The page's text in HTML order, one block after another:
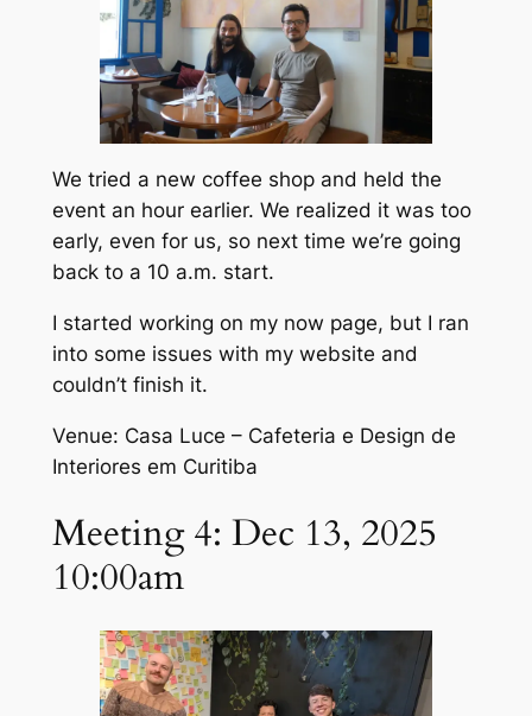
We tried a new coffee shop and held the
event an hour earlier. We realized it was too
early, even for us, so next time we’re going
back to a 10 a.m. start.
I started working on my now page, but I ran
into some issues with my website and
couldn’t finish it.
Venue: Casa Luce – Cafeteria e Design de
Interiores em Curitiba
Meeting 4: Dec 13, 2025
10:00am